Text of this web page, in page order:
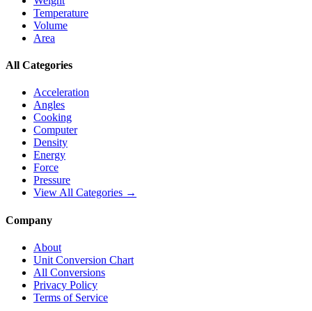
Temperature
Volume
Area
All Categories
Acceleration
Angles
Cooking
Computer
Density
Energy
Force
Pressure
View All Categories →
Company
About
Unit Conversion Chart
All Conversions
Privacy Policy
Terms of Service